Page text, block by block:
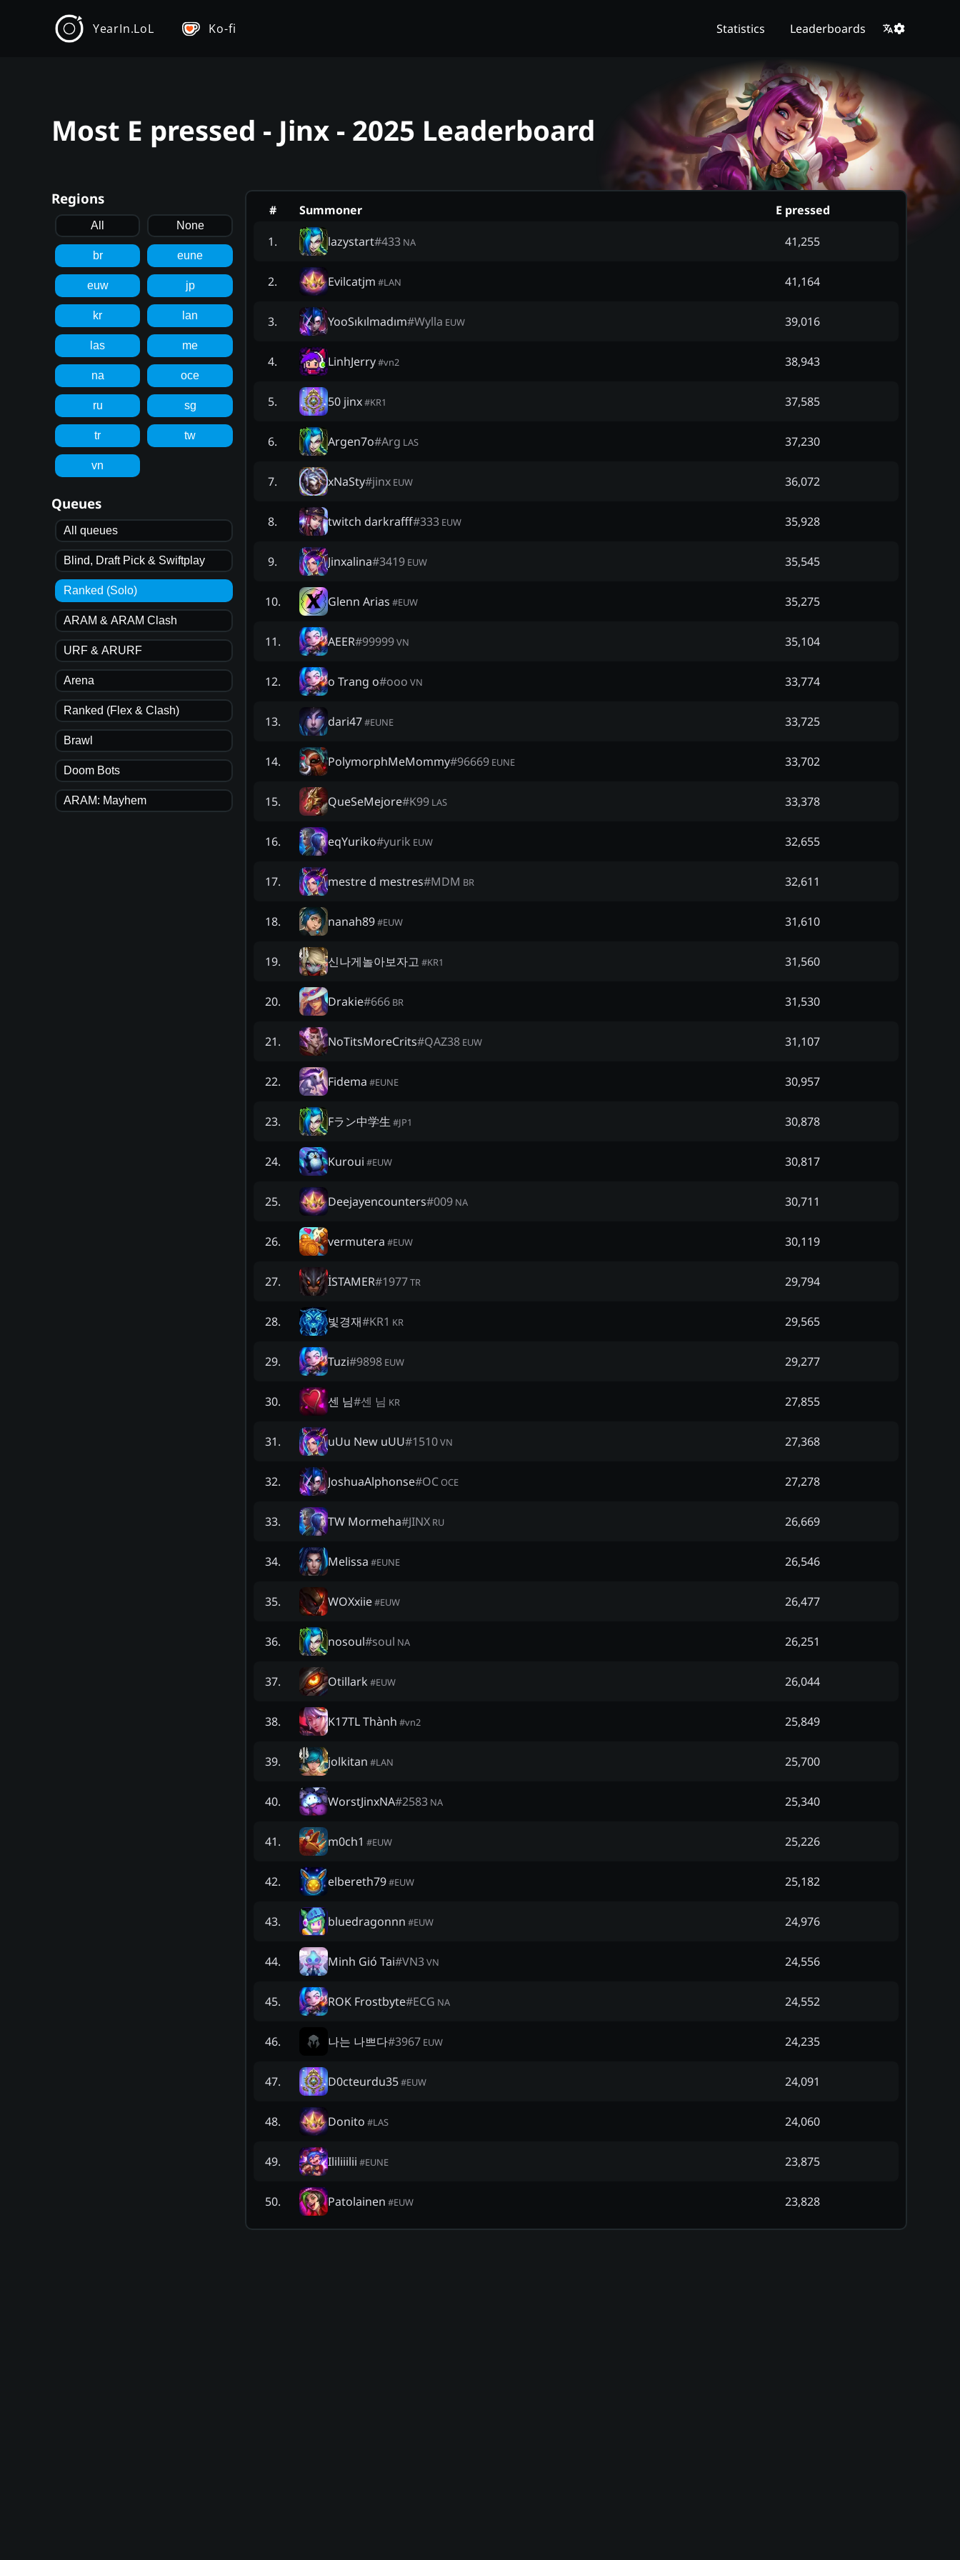
YearIn.LoL Ko-fi Statistics Leaderboards
Most E pressed - Jinx - 2025 Leaderboard
Regions
All None
br eune
euw jp
kr lan
las me
na oce
ru sg
tr tw
vn
Queues
All queues
Blind, Draft Pick & Swiftplay
Ranked (Solo)
ARAM & ARAM Clash
URF & ARURF
Arena
Ranked (Flex & Clash)
Brawl
Doom Bots
ARAM: Mayhem
# Summoner
E pressed
1. lazystart#433 NA 41,255
2. Evilcatjm #LAN 41,164
3. YooSıkılmadım#Wylla EUW 39,016
4. LinhJerry#vn2 38,943
5. 50 jinx#KR1 37,585
6. Argen7o#Arg LAS 37,230
7. xNaSty#jinx EUW 36,072
8. twitch darkrafff#333 EUW 35,928
9. Jinxalina#3419 EUW 35,545
10. Glenn Arias #EUW 35,275
11. AEER#99999VN 35,104
12. o Trang o#ooo VN 33,774
13. dari47#EUNE 33,725
14. PolymorphMeMommy#96669 EUNE 33,702
15. QueSeMejore#K99 LAS 33,378
16. eqYuriko#yurik EUW 32,655
17. mestre d mestres#MDM BR 32,611
18. nanah89#EUW 31,610
19. 신나게놀아보자고 #KR1 31,560
20. Drakie#666 BR 31,530
21. NoTitsMoreCrits#QAZ38 EUW 31,107
22. Fidema #EUNE 30,957
23. Fラン中学生 #JP1 30,878
24. Kuroui #EUW 30,817
25. Deejayencounters#009 NA 30,711
26. vermutera #EUW 30,119
27. İSTAMER#1977TR 29,794
28. 빛경재#ΚR1 KR 29,565
29. Tuzi#9898 EUW 29,277
30. 센 님#센 님 KR 27,855
31. uUu New uUU#1510VN 27,368
32. JoshuaAlphonse#OCOCE 27,278
33. TW Mormeha#JINX RU 26,669
34. Melissa #EUNE 26,546
35. WOXxiie#EUW 26,477
36. nosoul#soul NA 26,251
37. Otillark #EUW 26,044
38. K17TL Thành #vn2 25,849
39. jolkitan #LAN 25,700
40. WorstJinxNA#2583 NA 25,340
41. m0ch1 #EUW 25,226
42. elbereth79#EUW 25,182
43. bluedragonnn #EUW 24,976
44. Minh Gió Tai#VN3VN 24,556
45. ROK Frostbyte#ECG NA 24,552
46. 나는 나쁘다#3967 EUW 24,235
47. D0cteurdu35#EUW 24,091
48. Donito #LAS 24,060
49. Ililiiilii #EUNE 23,875
50. Patolainen #EUW 23,828